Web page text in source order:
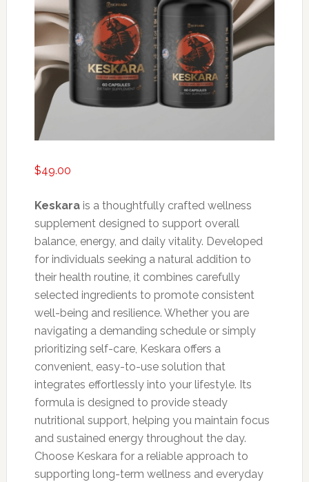
$49.00
Keskarais a thoughtfully crafted wellness
supplement designed to support overall
balance, energy, and daily vitality. Developed
for individuals seeking a natural addition to
their health routine, it combines carefully
selected ingredients to promote consistent
well-being and resilience. Whether you are
navigating a demanding schedule or simply
prioritizing self-care, Keskara offers a
convenient, easy-to-use solution that
integrates effortlessly into your lifestyle. Its
formula is designed to provide steady
nutritional support, helping you maintain focus
and sustained energy throughout the day.
Choose Keskara for a reliable approach to
supporting long-term wellness and everyday